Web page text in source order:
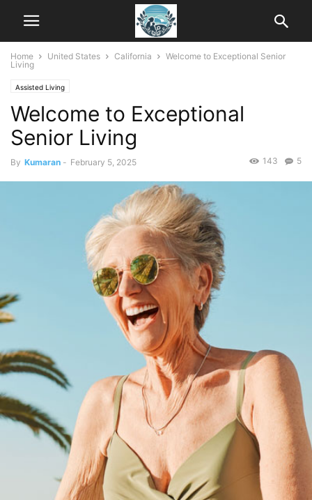
Home United States California
Welcome to Exceptional Senior
Living
Assisted Living
Welcome to Exceptional
Senior Living
By Kumaran - February 5, 2025 5
143